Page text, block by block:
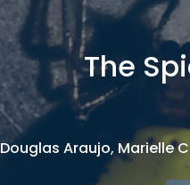
The
Douglas Araujo, Marielle